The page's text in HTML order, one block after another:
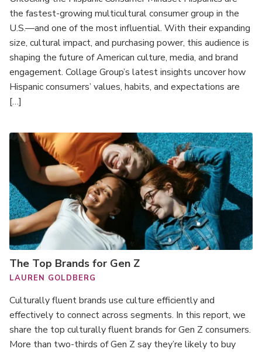
the fastest-growing multicultural consumer group in the
U.S.—and one of the most influential. With their expanding
size, cultural impact, and purchasing power, this audience is
shaping the future of American culture, media, and brand
engagement. Collage Group’s latest insights uncover how
Hispanic consumers’ values, habits, and expectations are
[…]
The Top Brands for Gen Z
LAUREN GOLDBERG
Culturally fluent brands use culture efficiently and
effectively to connect across segments. In this report, we
share the top culturally fluent brands for Gen Z consumers.
More than two-thirds of Gen Z say they’re likely to buy